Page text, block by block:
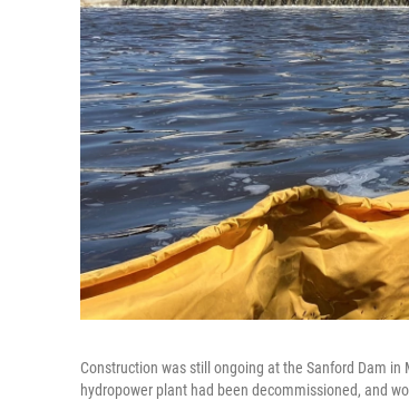
Construction was still ongoing at the Sanford Dam
hydropower plant had been decommissioned, and